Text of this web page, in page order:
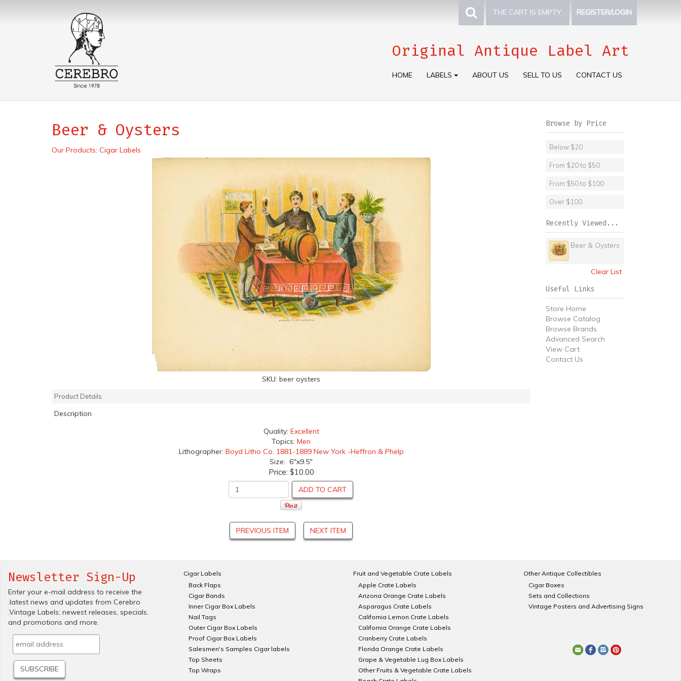
THE CART IS EMPTY. REGISTER/LOGIN
Original Antique Label Art
HOME LABELS ABOUT US SELL TO US CONTACT US
Beer & Oysters
Our Products: Cigar Labels
SKU: beer oysters
Product Details
Description
Quality: Excellent
Topics: Men
Lithographer: Boyd Litho Co. 1881-1889 New York -Heffron & Phelp
Size: 6"x9.5"
Price: $10.00
ADD TO CART
PREVIOUS ITEM NEXT ITEM
Browse by Price
Below $20
From $20 to $50
From $50 to $100
Over $100
Recently Viewed...
Beer & Oysters
Clear List
Useful Links
Store Home
Browse Catalog
Browse Brands
Advanced Search
View Cart
Contact Us
Newsletter Sign-Up
Enter your e-mail address to receive the
.latest news and updates from Cerebro
.Vintage Labels; newest releases, specials.
and promotions and more.
Cigar Labels
Back Flaps
Cigar Bands
Inner Cigar Box Labels
Nail Tags
Outer Cigar Box Labels
Proof Cigar Box Labels
Salesmen's Samples Cigar labels
Top Sheets
Top Wraps
Fruit and Vegetable Crate Labels
Apple Crate Labels
Arizona Orange Crate Labels
Asparagus Crate Labels
California Lemon Crate Labels
California Orange Crate Labels
Cranberry Crate Labels
Florida Orange Crate Labels
Grape & Vegetable Lug Box Labels
Other Fruits & Vegetable Crate Labels
Other Antique Collectibles
Cigar Boxes
Sets and Collections
Vintage Posters and Advertising Signs